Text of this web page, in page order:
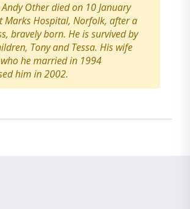
Andy Other died on 10 January
Marks Hospital, Norfolk, after a
bravely born. He is survived by
Tony and Tessa. His wife
he married in 1994
him in 2002.